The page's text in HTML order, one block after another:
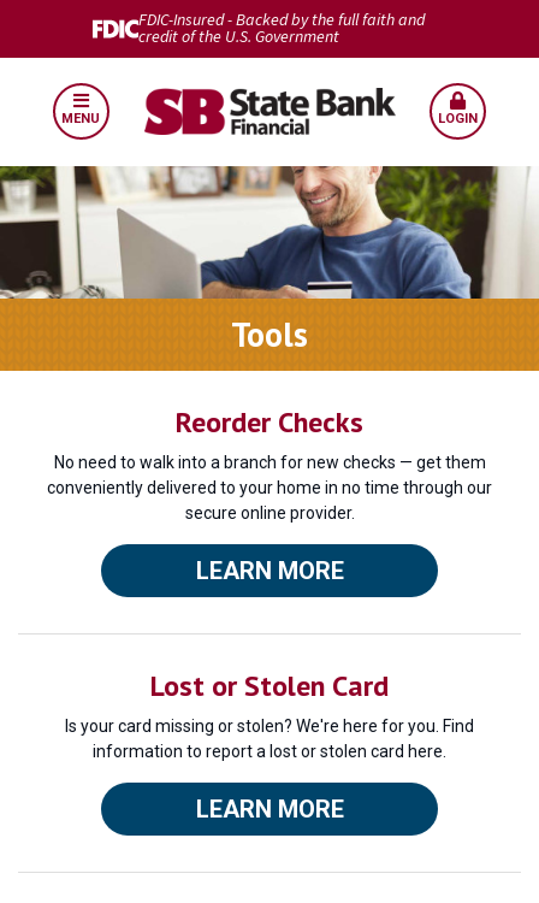
FDIC-Insured - Backed by the full faith and
credit of the U.S. Government
MENU LOGIN
Tools
Reorder Checks
No need to walk into a branch for new checks — get them
conveniently delivered to your home in no time through our
secure online provider.
LEARN MORE
Lost or Stolen Card
Is your card missing or stolen? We're here for you. Find
information to report a lost or stolen card here.
LEARN MORE